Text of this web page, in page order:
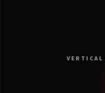
VERTICAL